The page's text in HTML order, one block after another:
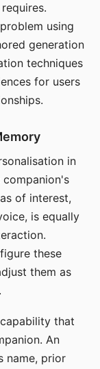
using
generation
techniques
for users
in
of interest,
is equally
these
them as
that
An
name, prior